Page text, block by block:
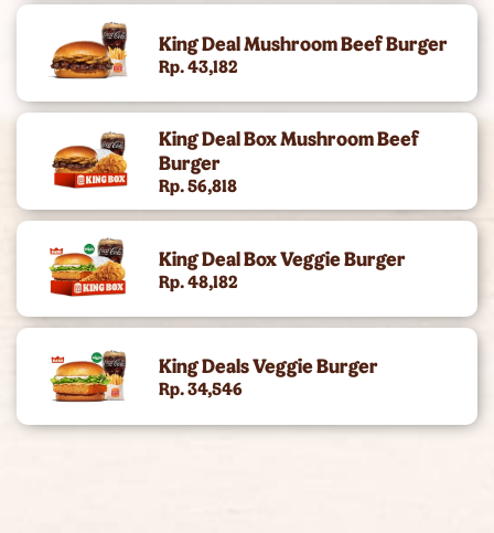
King Deal Mushroom Beef Burger
Rp. 43,182
King Deal Box Mushroom Beef
Burger
Rp. 56,818
King Deal Box Veggie Burger
Rp. 48,182
King Deals Veggie Burger
Rp. 34,546